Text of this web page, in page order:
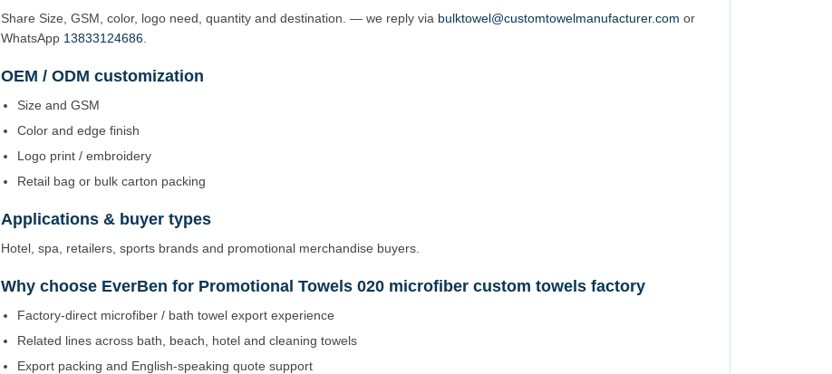
Share Size, GSM, color, logo need, quantity and destination. — we reply via bulktowel@customtowelmanufacturer.com or
WhatsApp 13833124686
OEM / ODM customization
Size and GSM
Color and edge finish
Logo print / embroidery
Retail bag or bulk carton packing
Applications & buyer types
Hotel, spa, retailers, sports brands and promotional merchandise buyers.
Why choose EverBen for Promotional Towels 020 microfiber custom towels factory
Factory-direct microfiber / bath towel export experience
Related lines across bath, beach, hotel and cleaning towels
Export packing and English-speaking quote support